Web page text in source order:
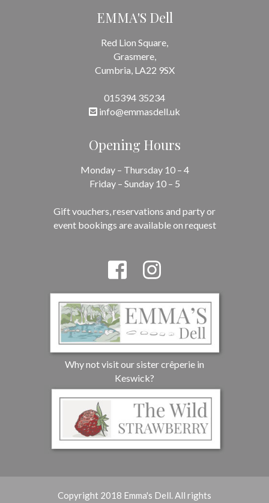
EMMA'S Dell
Red Lion Square,
Grasmere,
Cumbria, LA22 9SX
015394 35234
info@emmasdell.uk
Opening Hours
Monday – Thursday 10 – 4
Friday – Sunday 10 – 5
Gift vouchers, reservations and party or
event bookings are available on request
Why not visit our sister crêperie in
Keswick?
Copyright 2018 Emma's Dell. All rights